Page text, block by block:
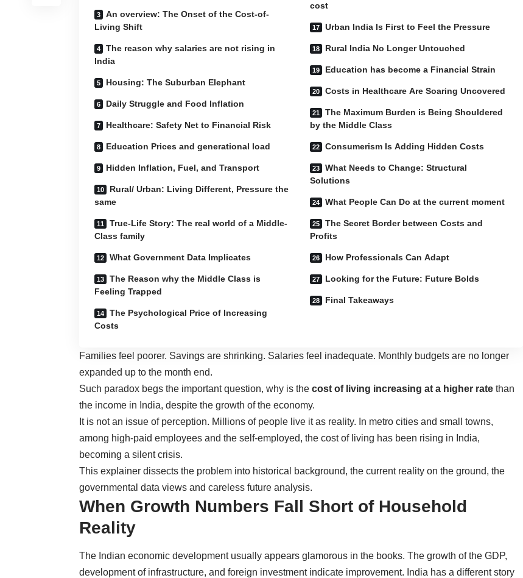
An overview: The Onset of the Cost-of-
Living Shift
The reason why salaries are not rising in
India
Housing: The Suburban Elephant
Daily Struggle and Food Inflation
Healthcare: Safety Net to Financial Risk
Education Prices and generational load
Hidden Inflation, Fuel, and Transport
Rural/ Urban: Living Different, Pressure the
same
True-Life Story: The real world of a Middle-
Class family
What Government Data Implicates
The Reason why the Middle Class is
Feeling Trapped
The Psychological Price of Increasing
Costs
cost
Urban India Is First to Feel the Pressure
Rural India No Longer Untouched
Education has become a Financial Strain
Costs in Healthcare Are Soaring Uncovered
The Maximum Burden is Being Shouldered
by the Middle Class
Consumerism Is Adding Hidden Costs
What Needs to Change: Structural
Solutions
What People Can Do at the current moment
The Secret Border between Costs and
Profits
How Professionals Can Adapt
Looking for the Future: Future Bolds
Final Takeaways
Families feel poorer. Savings are shrinking. Salaries feel inadequate. Monthly budgets are no longer
expanded up to the month end.
Such paradox begs the important question, why is the cost of living increasing at a higher rate than
the income in India, despite the growth of the economy.
It is not an issue of perception. Millions of people live it as reality. In metro cities and small towns,
among high-paid employees and the self-employed, the cost of living has been rising in India,
becoming a silent crisis.
This explainer dissects the problem into historical background, the current reality on the ground, the
governmental data views and careless future analysis.
When Growth Numbers Fall Short of Household
Reality
The Indian economic development usually appears glamorous in the books. The growth of the GDP,
development of infrastructure, and foreign investment indicate improvement. India has a different story